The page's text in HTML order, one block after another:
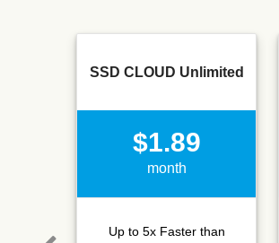
SSD CLOUD Unlimited
$1.89
month
Up to 5x Faster than